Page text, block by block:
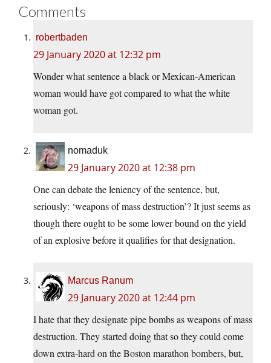
Comments
robertbaden
29 January 2020 at 12:32 pm
Wonder what sentence a black or Mexican-American
woman would have got compared to what the white
woman got.
nomaduk
29 January 2020 at 12:38 pm
One can debate the leniency of the sentence, but,
seriously: ‘weapons of mass destruction’? It just seems as
though there ought to be some lower bound on the yield
of an explosive before it qualifies for that designation.
Marcus Ranum
29 January 2020 at 12:44 pm
I hate that they designate pipe bombs as weapons of mass
destruction. They started doing that so they could come
down extra-hard on the Boston marathon bombers, but,